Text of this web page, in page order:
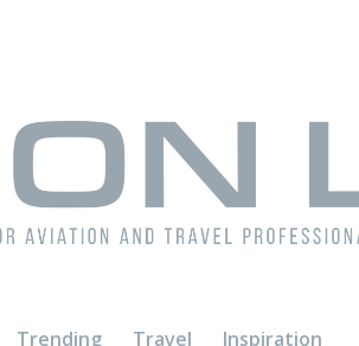
Trending Travel Inspiration